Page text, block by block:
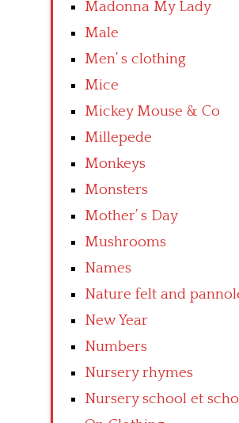
Madonna My Lady
Male
Men’ s clothing
Mice
Mickey Mouse & Co
Millepede
Monkeys
Monsters
Mother’ s Day
Mushrooms
Names
Nature felt and
New Year
Numbers
Nursery rhymes
Nursery school et